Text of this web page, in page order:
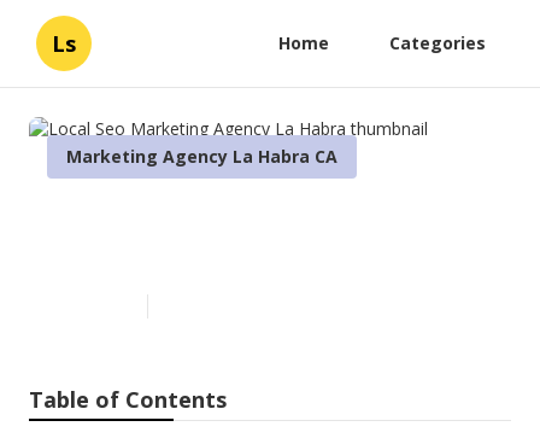
Ls Home Categories
Marketing Agency La Habra CA
Table of Contents